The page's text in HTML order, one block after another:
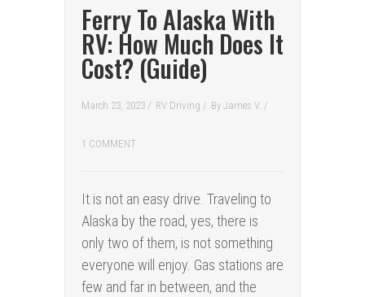
Ferry To Alaska With
RV: How Much Does It
Cost? (Guide)
March 23, 2023 / RV Driving / By James V. /
1 COMMENT
It is not an easy drive. Traveling to
Alaska by the road, yes, there is
only two of them, is not something
everyone will enjoy. Gas stations are
few and far in between, and the